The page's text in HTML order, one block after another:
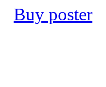
Buy poster